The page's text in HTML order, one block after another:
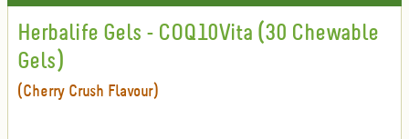
Herbalife Gels - COQ10Vita (30 Chewable
Gels)
(Cherry Crush Flavour)